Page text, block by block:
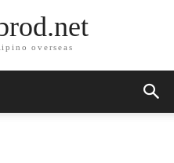
overseas